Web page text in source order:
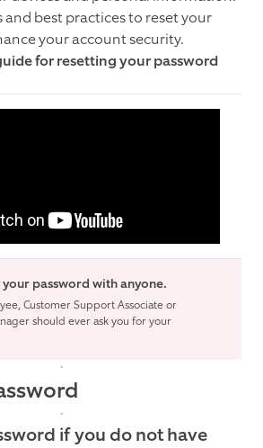
and best practices to reset your
your account security.
for resetting your password
your password with anyone.
Customer Support Associate or
should ever ask you for your
if you do not have